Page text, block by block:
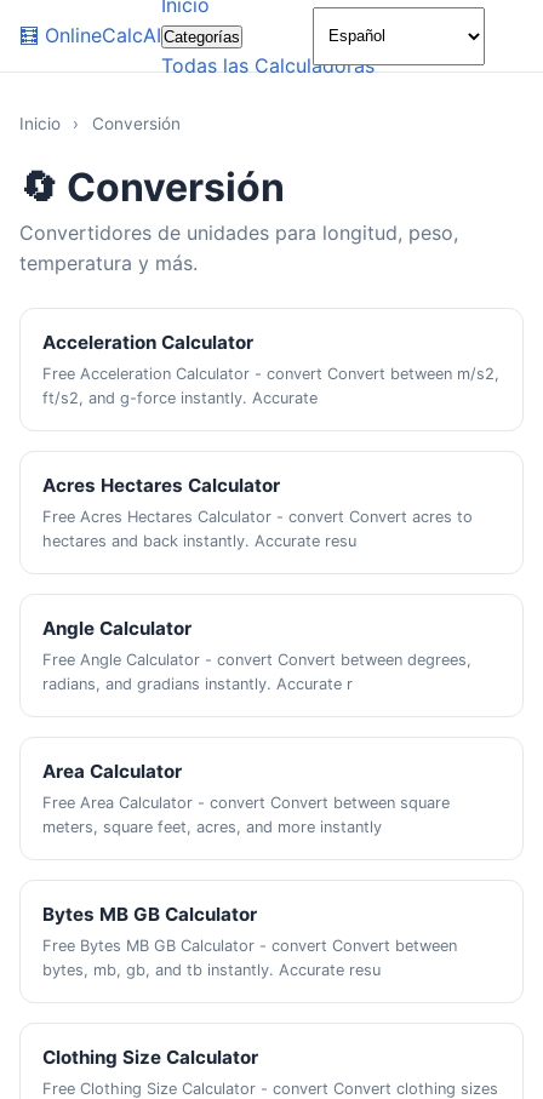
🧮 OnlineCalcAI
Inicio
Categorías
Todas las Calculadoras
Inicio › Conversión
🔄 Conversión
Convertidores de unidades para longitud, peso,
temperatura y más.
Acceleration Calculator
Free Acceleration Calculator - convert Convert between m/s2,
ft/s2, and g-force instantly. Accurate
Acres Hectares Calculator
Free Acres Hectares Calculator - convert Convert acres to
hectares and back instantly. Accurate resu
Angle Calculator
Free Angle Calculator - convert Convert between degrees,
radians, and gradians instantly. Accurate r
Area Calculator
Free Area Calculator - convert Convert between square
meters, square feet, acres, and more instantly
Bytes MB GB Calculator
Free Bytes MB GB Calculator - convert Convert between
bytes, mb, gb, and tb instantly. Accurate resu
Clothing Size Calculator
Free Clothing Size Calculator - convert Convert clothing sizes